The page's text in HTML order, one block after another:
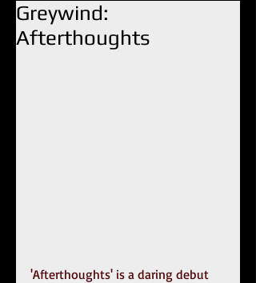
Greywind:
Afterthoughts
'Afterthoughts' is a daring debut